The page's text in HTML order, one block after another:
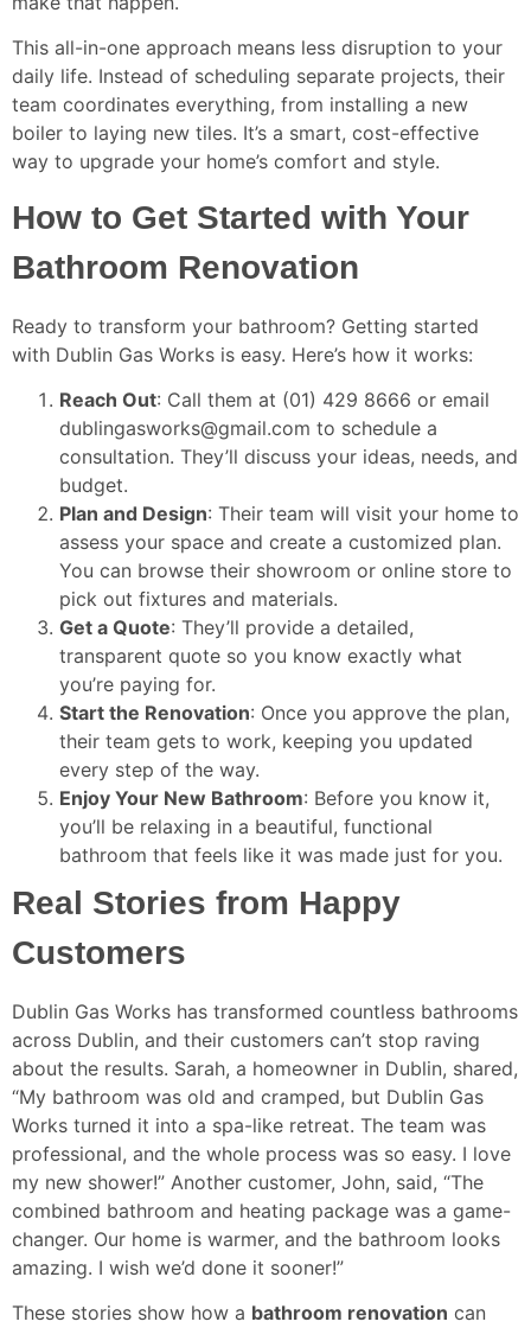
This all-in-one approach means less disruption to your
daily life. Instead of scheduling separate projects, their
team coordinates everything, from installing a new
boiler to laying new tiles. It’s a smart, cost-effective
way to upgrade your home’s comfort and style.
How to Get Started with Your
Bathroom Renovation
Ready to transform your bathroom? Getting started
with Dublin Gas Works is easy. Here’s how it works:
Reach Out: Call them at (01) 429 8666 or email
dublingasworks@gmail.com to schedule a
consultation. They’ll discuss your ideas, needs, and
budget.
Plan and Design: Their team will visit your home to
assess your space and create a customized plan.
You can browse their showroom or online store to
pick out fixtures and materials.
Get a Quote: They’ll provide a detailed,
transparent quote so you know exactly what
you’re paying for.
Start the Renovation: Once you approve the plan,
their team gets to work, keeping you updated
every step of the way.
Enjoy Your New Bathroom: Before you know it,
you’ll be relaxing in a beautiful, functional
bathroom that feels like it was made just for you.
Real Stories from Happy
Customers
Dublin Gas Works has transformed countless bathrooms
across Dublin, and their customers can’t stop raving
about the results. Sarah, a homeowner in Dublin, shared,
“My bathroom was old and cramped, but Dublin Gas
Works turned it into a spa-like retreat. The team was
professional, and the whole process was so easy. I love
my new shower!” Another customer, John, said, “The
combined bathroom and heating package was a game-
changer. Our home is warmer, and the bathroom looks
amazing. I wish we’d done it sooner!”
These stories show how a bathroom renovation can